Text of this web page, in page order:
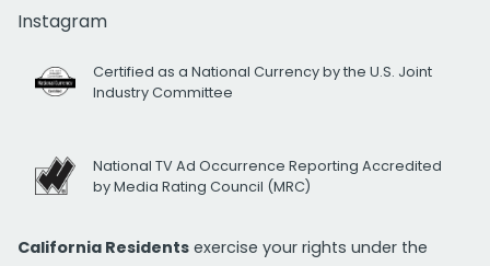
Instagram
Certified as a National Currency by the U.S. Joint
Industry Committee
National TV Ad Occurrence Reporting Accredited
by Media Rating Council (MRC)
California Residents exercise your rights under the